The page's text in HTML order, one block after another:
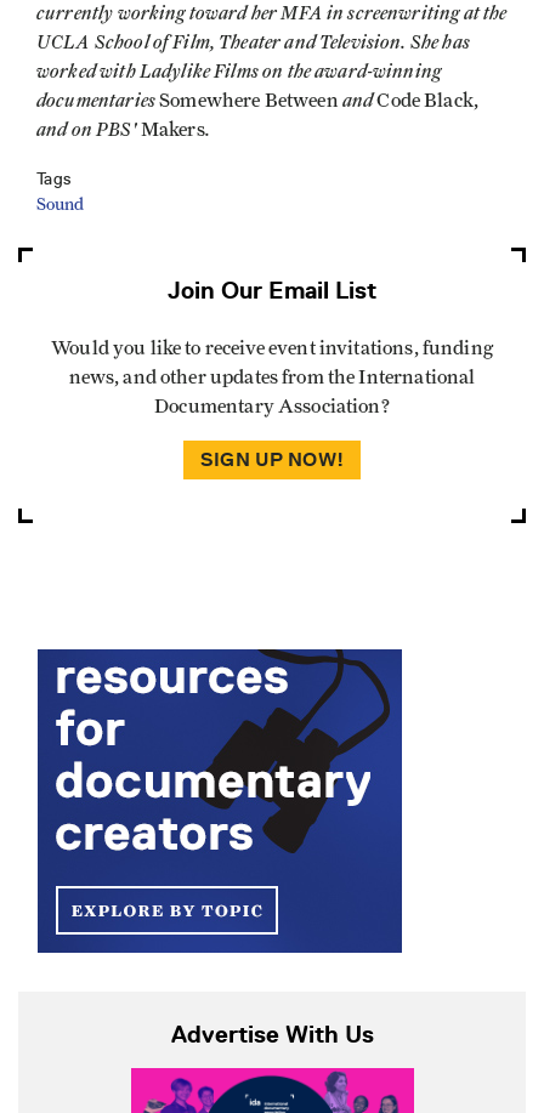
currently working toward her MFA in screenwriting at the
UCLA School of Film, Theater and Television. She has
worked with Ladylike Films on the award-winning
documentariesSomewhere Between andCode Black,
and on PBS'Makers.
Tags
Sound
Join Our Email List
Would you like to receive event invitations, funding
news, and other updates from the International
Documentary Association?
SIGN UP NOW!
Advertise With Us